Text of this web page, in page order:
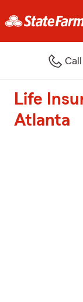
Call
Life
Atlanta